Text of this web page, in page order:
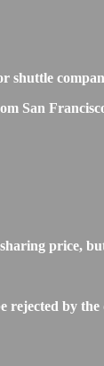
shuttle
San
price,
by the